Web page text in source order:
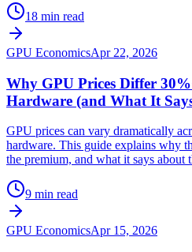
18 min read
GPU EconomicsApr 22, 2026
Why GPU Prices Differ
Hardware (and What It
GPU prices can vary dramatically
hardware. This guide explains why
the premium, and what it says about
9 min read
GPU EconomicsApr 15, 2026